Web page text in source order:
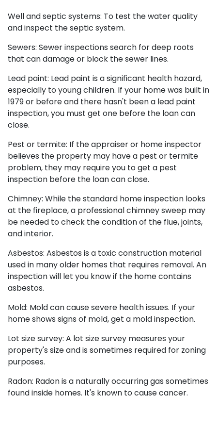
Well and septic systems: To test the water quality
and inspect the septic system.
Sewers: Sewer inspections search for deep roots
that can damage or block the sewer lines.
Lead paint: Lead paint is a significant health hazard,
especially to young children. If your home was built in
1979 or before and there hasn't been a lead paint
inspection, you must get one before the loan can
close.
Pest or termite: If the appraiser or home inspector
believes the property may have a pest or termite
problem, they may require you to get a pest
inspection before the loan can close.
Chimney: While the standard home inspection looks
at the fireplace, a professional chimney sweep may
be needed to check the condition of the flue, joints,
and interior.
Asbestos: Asbestos is a toxic construction material
used in many older homes that requires removal. An
inspection will let you know if the home contains
asbestos.
Mold: Mold can cause severe health issues. If your
home shows signs of mold, get a mold inspection.
Lot size survey: A lot size survey measures your
property's size and is sometimes required for zoning
purposes.
Radon: Radon is a naturally occurring gas sometimes
found inside homes. It's known to cause cancer.